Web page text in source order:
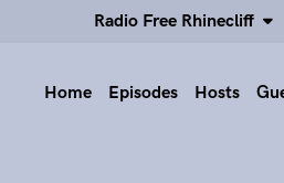
Radio Free Rhinecliff
Home Episodes Hosts